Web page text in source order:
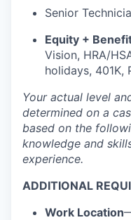
Senior
Equity +
Vision, HRA/
holidays, 401K,
Your actual level
determined on a
based on the
knowledge and
experience.
ADDITIONAL
Work Location